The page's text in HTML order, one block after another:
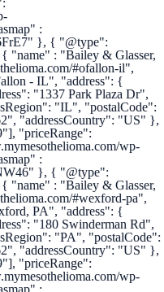
:
}, { "@type":
"name" : "Bailey & Glasser,
#ofallon-il",
- IL", "address": {
"1337 Park Plaza Dr",
"IL", "postalCode":
"addressCountry": "US" },
"priceRange":
wp-
:
}, { "@type":
"name" : "Bailey & Glasser,
#wexford-pa",
PA", "address": {
"180 Swinderman Rd",
"PA", "postalCode":
"addressCountry": "US" },
"priceRange":
wp-
: